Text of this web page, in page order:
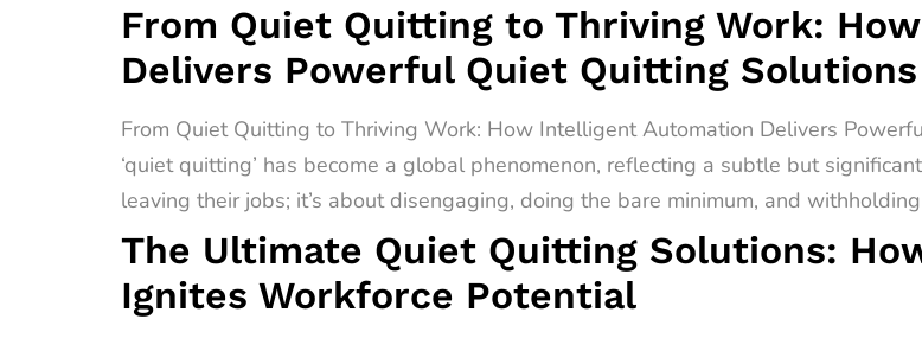
From Quiet Quitting to Thriving Work:
Delivers Powerful Quiet Quitting Solutions
From Quiet Quitting to Thriving Work: How Intelligent Automation Delivers
‘quiet quitting’ has become a global phenomenon, reflecting a subtle but
leaving their jobs; it’s about disengaging, doing the bare minimum, and
The Ultimate Quiet Quitting Solutions:
Ignites Workforce Potential